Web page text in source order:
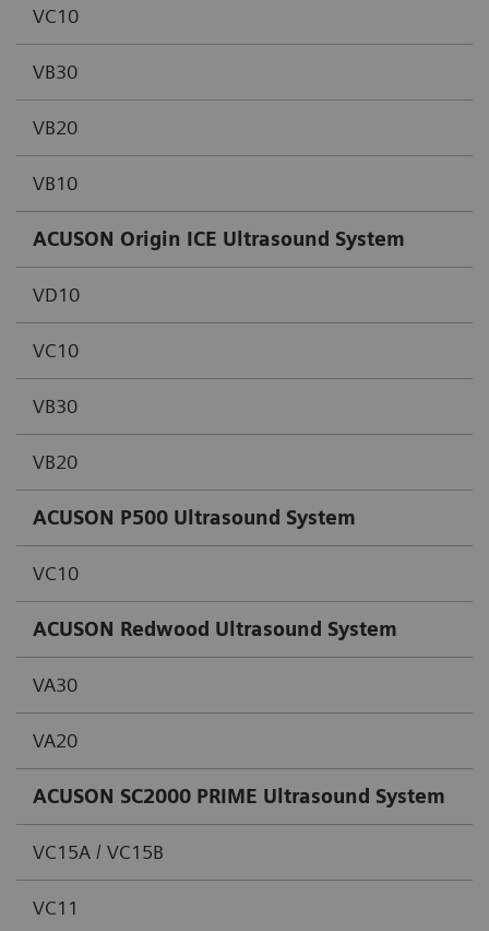
VC10
VB30
VB20
VB10
ACUSON Origin ICE Ultrasound System
VD10
VC10
VB30
VB20
ACUSON P500 Ultrasound System
VC10
ACUSON Redwood Ultrasound System
VA30
VA20
ACUSON SC2000 PRIME Ultrasound System
VC15A / VC15B
VC11